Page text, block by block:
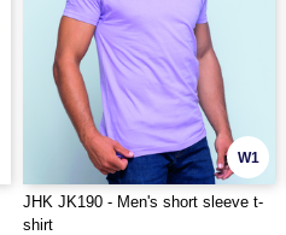
W1
JHK JK190 - Men's short sleeve t-
shirt